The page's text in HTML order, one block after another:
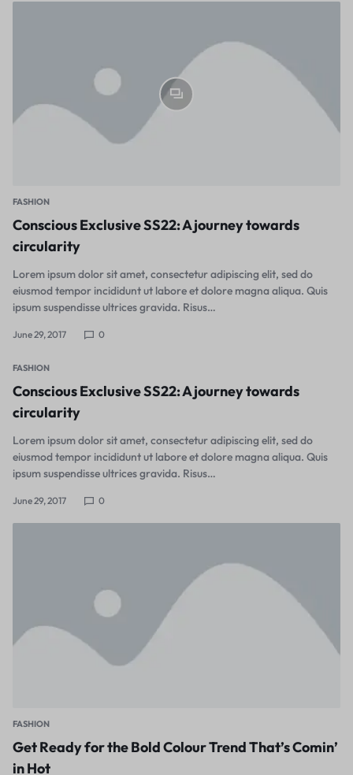
FASHION
Conscious Exclusive SS22: A journey towards
circularity
Lorem ipsum dolor sit amet, consectetur adipiscing elit, sed do
eiusmod tempor incididunt ut labore et dolore magna aliqua. Quis
ipsum suspendisse ultrices gravida. Risus…
June 29, 2017 0
FASHION
Conscious Exclusive SS22: A journey towards
circularity
Lorem ipsum dolor sit amet, consectetur adipiscing elit, sed do
eiusmod tempor incididunt ut labore et dolore magna aliqua. Quis
ipsum suspendisse ultrices gravida. Risus…
June 29, 2017 0
FASHION
Get Ready for the Bold Colour Trend That’s Comin’
in Hot